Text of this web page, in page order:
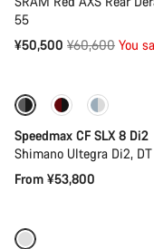
55
¥50,500 Original
¥60,600 You
New Powermeter
Speedmax CF SLX 8 Di2
Shimano Ultegra Di2,
From ¥53,800